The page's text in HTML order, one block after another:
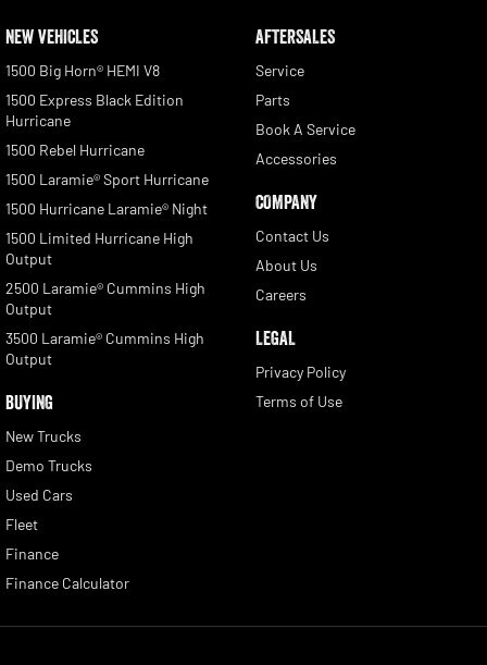
NEW VEHICLES
1500 Big Horn® HEMI V8
1500 Express Black Edition
Hurricane
1500 Rebel Hurricane
1500 Laramie® Sport Hurricane
1500 Hurricane Laramie® Night
1500 Limited Hurricane High
Output
2500 Laramie® Cummins High
Output
3500 Laramie® Cummins High
Output
BUYING
New Trucks
Demo Trucks
Used Cars
Fleet
Finance
Finance Calculator
AFTERSALES
Service
Parts
Book A Service
Accessories
COMPANY
Contact Us
About Us
Careers
LEGAL
Privacy Policy
Terms of Use